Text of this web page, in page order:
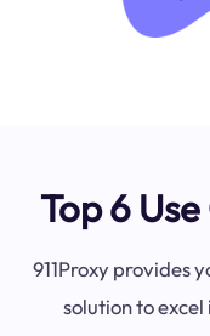
Top 6
911Proxy provides
solution to excel